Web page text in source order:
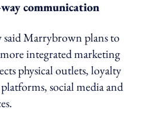
communication
Marrybrown plans to
integrated marketing
physical outlets, loyalty
social media and